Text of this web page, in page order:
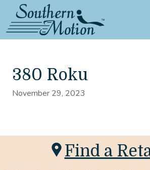
380 Roku
November 29, 2023
Find a